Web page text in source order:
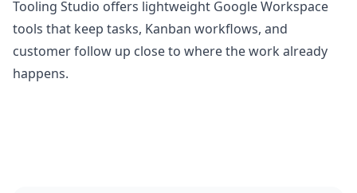
Tooling Studio offers lightweight Google Workspace
tools that keep tasks, Kanban workflows, and
customer follow up close to where the work already
happens.